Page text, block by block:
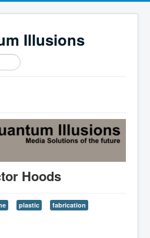
Illusions
Hoods
plastic fabrication